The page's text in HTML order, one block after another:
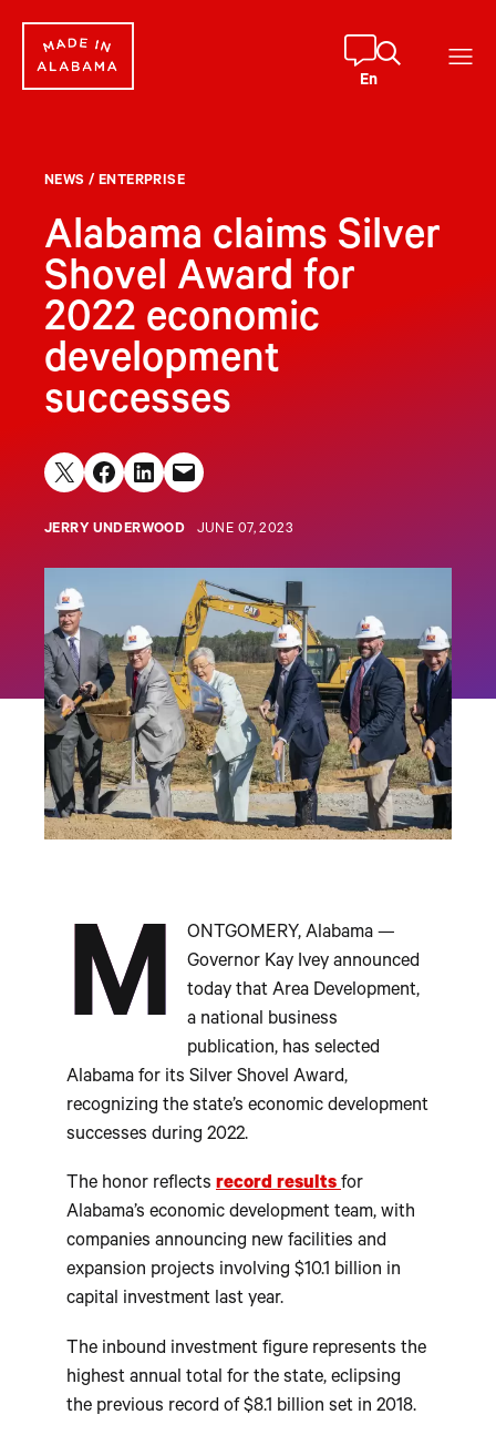
content
En
NEWS / ENTERPRISE
Alabama claims Silver
Shovel Award for
2022 economic
development
successes
Share on X Share on Facebook
Share on LinkedIn
Email this Page
JERRY UNDERWOOD JUNE 07, 2023
M
ONTGOMERY, Alabama —
Governor Kay Ivey announced
today that Area Development,
a national business
publication, has selected
Alabama for its Silver Shovel Award,
recognizing the state’s economic development
successes during 2022.
The honor reflects record results for
Alabama’s economic development team, with
companies announcing new facilities and
expansion projects involving $10.1 billion in
capital investment last year.
The inbound investment figure represents the
highest annual total for the state, eclipsing
the previous record of $8.1 billion set in 2018.